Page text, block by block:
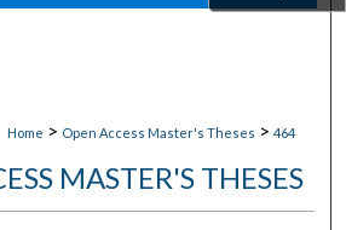
Home > Open Access Master's Theses > 464
MASTER'S THESES